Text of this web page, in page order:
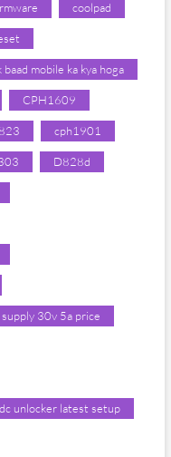
coolpad
baad mobile ka kya hoga
CPH1609
cph1901
D828d
30v 5a price
dc unlocker latest setup